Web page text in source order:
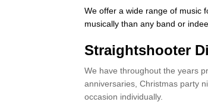
We offer a wide range of music
musically than any band or
Straightshooter
We have throughout the years
anniversaries, Christmas party
occasion individually.